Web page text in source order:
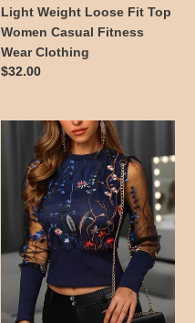
Top
Casual
Clothing
Light Weight Loose Fit Top
Women Casual Fitness
Wear Clothing
Regular
$32.00
Colorful
Embroidery
Print
Black
Blouse
with
Sheer
Long
Sleeves